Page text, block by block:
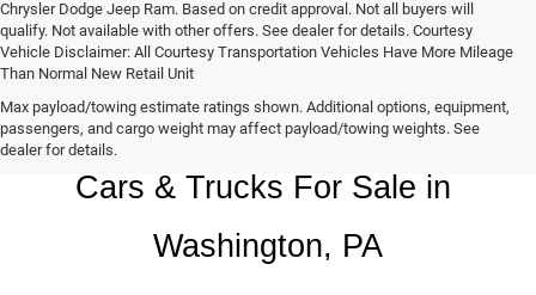
Chrysler Dodge Jeep Ram. Based on credit approval. Not all buyers will
qualify. Not available with other offers. See dealer for details. Courtesy
Vehicle Disclaimer: All Courtesy Transportation Vehicles Have More Mileage
Than Normal New Retail Unit
Max payload/towing estimate ratings shown. Additional options, equipment,
passengers, and cargo weight may affect payload/towing weights. See
dealer for details.
Chrysler, Dodge, Jeep, Ram New
Cars & Trucks For Sale in
Washington, PA